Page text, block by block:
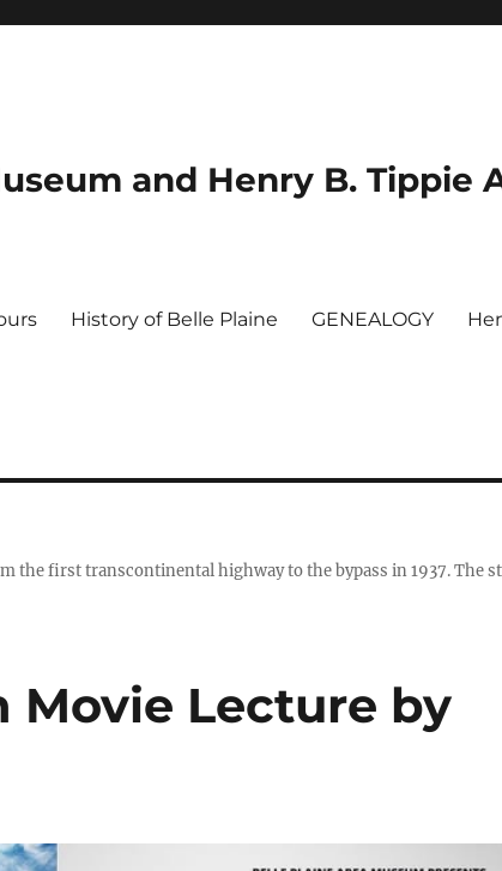
and Henry B. Tippie
History of Belle Plaine GENEALOGY
the first transcontinental highway to the bypass in 1937. The
Movie Lecture by